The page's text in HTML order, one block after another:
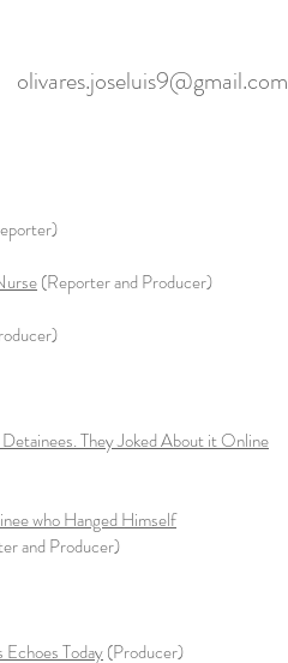
olivares.joseluis9@gmail.com
(Reporter and Producer)
They Joked About it Online
who Hanged Himself
and Producer)
Today(Producer)